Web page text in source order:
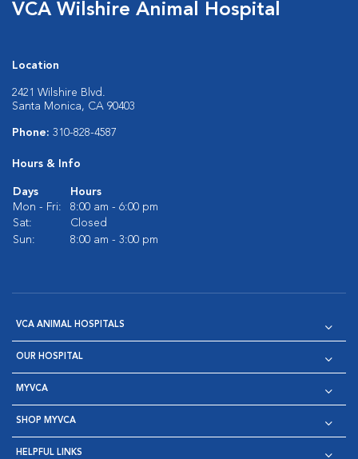
VCA Wilshire Animal Hospital
Location
2421 Wilshire Blvd.
Santa Monica, CA 90403
Phone: 310-828-4587
Hours & Info
Days
Hours
Mon - Fri:
8:00 am - 6:00 pm
Sat:
Closed
Sun:
8:00 am - 3:00 pm
VCA ANIMAL HOSPITALS
OUR HOSPITAL
MYVCA
SHOP MYVCA
HELPFUL LINKS